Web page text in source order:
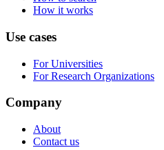
How it works
Use cases
For Universities
For Research Organizations
Company
About
Contact us